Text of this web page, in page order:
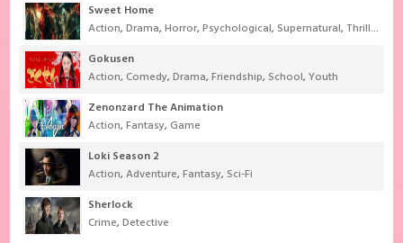
Sweet Home
Action,Drama,Horror,Psychological, Supernatural, Thriller
Gokusen
Action, Comedy,Drama,Friendship, School,Youth
Zenonzard The Animation
Action,Fantasy, Game
Loki Season 2
Action,Adventure,Fantasy, Sci-Fi
Sherlock
Crime,Detective